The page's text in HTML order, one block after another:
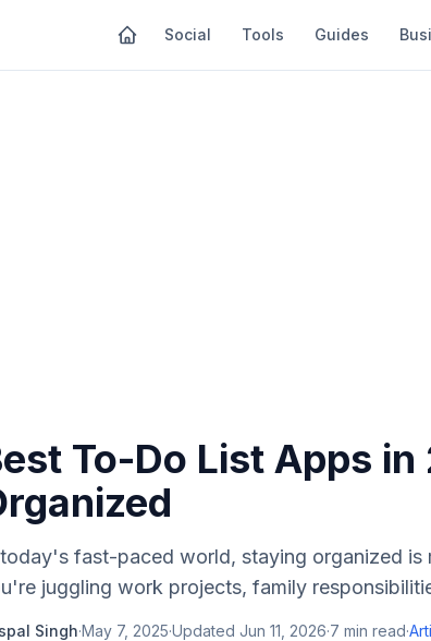
Social Tools Guides
To-Do List Apps
fast-paced world, staying organized is
juggling work projects, family
Singh·May 7, 2025·Updated Jun 11, 2026·7 min read·